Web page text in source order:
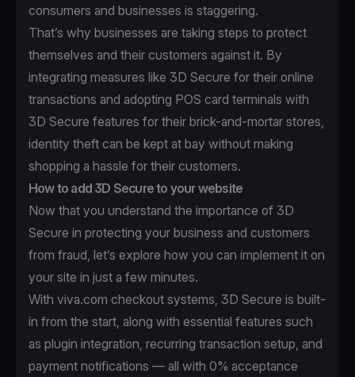
consumers and businesses is staggering.
That’s why businesses are taking steps to protect
themselves and their customers against it. By
integrating measures like 3D Secure for their online
transactions and adopting POS card terminals with
3D Secure features for their brick-and-mortar stores,
identity theft can be kept at bay without making
shopping a hassle for their customers.
How to add 3D Secure to your website
Now that you understand the importance of 3D
Secure in protecting your business and customers
from fraud, let’s explore how you can implement it on
your site in just a few minutes.
With viva.com checkout systems, 3D Secure is built-
in from the start, along with essential features such
as plugin integration, recurring transaction setup, and
payment notifications — all with 0% acceptance